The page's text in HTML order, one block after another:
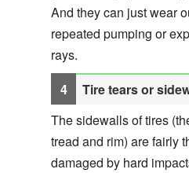
And they can just wear
repeated pumping or
rays.
Tire tears or
The sidewalls of tires
tread and rim) are fairly
damaged by hard